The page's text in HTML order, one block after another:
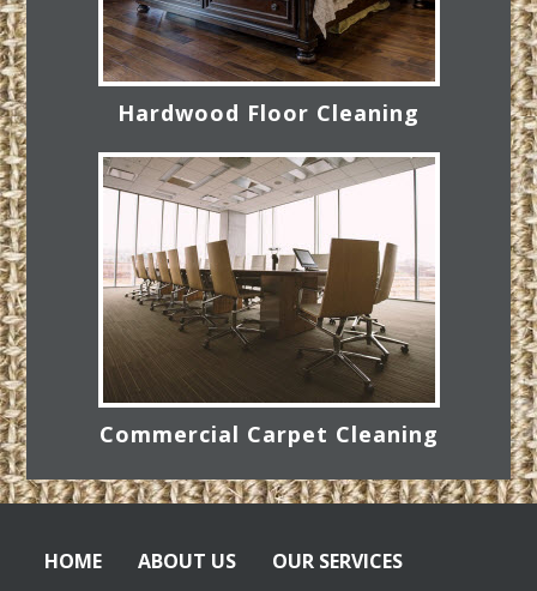
Hardwood Floor Cleaning
Commercial Carpet Cleaning
HOME ABOUT US OUR SERVICES